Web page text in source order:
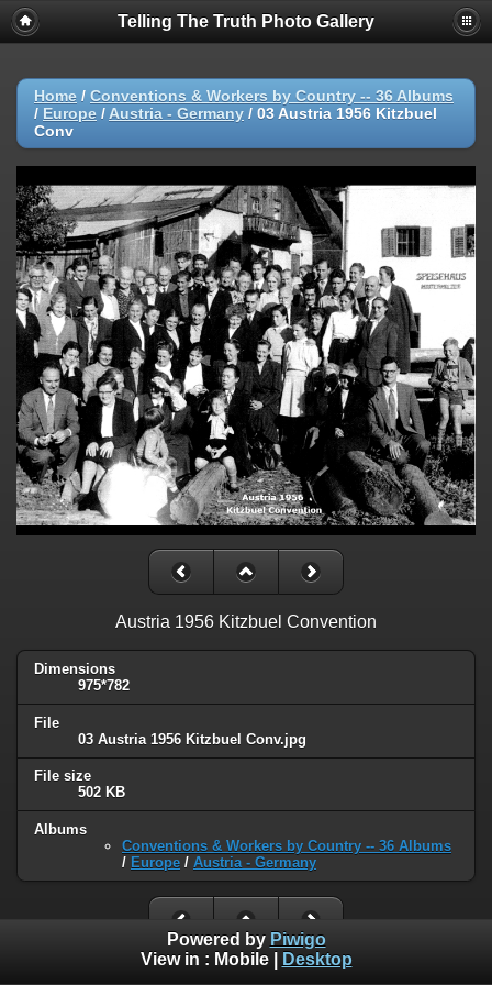
Telling The Truth Photo Gallery
Home / Conventions & Workers by Country -- 36 Albums
/ Europe / Austria - Germany / 03 Austria 1956 Kitzbuel
Conv
Austria 1956 Kitzbuel Convention
Dimensions
975*782
File
03 Austria 1956 Kitzbuel Conv.jpg
File size
502 KB
Albums
Conventions & Workers by Country -- 36 Albums
/ Europe / Austria - Germany
Powered by Piwigo
View in : Mobile| Desktop